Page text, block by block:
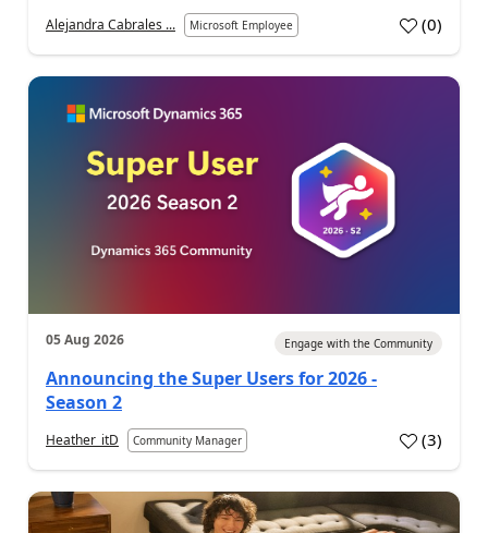
Alejandra Cabrales ... Microsoft Employee (0)
05 Aug 2026 Engage with the Community
Announcing the Super Users for 2026 -
Season 2
Heather_itD Community Manager (3)